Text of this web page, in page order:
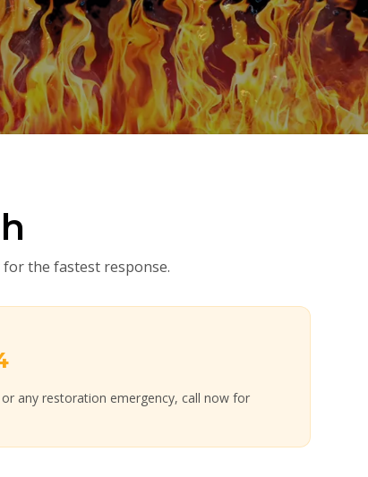
for the fastest response.
any restoration emergency, call now for